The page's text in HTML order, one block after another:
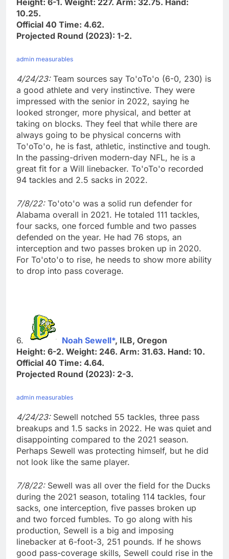
Height: 6-1. Weight: 227. Arm: 32.75. Hand:
10.25.
Official 40 Time: 4.62.
Projected Round (2023): 1-2.
admin measurables
4/24/23:Team sources say To'oTo'o (6-0, 230) is
a good athlete and very instinctive. They were
impressed with the senior in 2022, saying he
looked stronger, more physical, and better at
taking on blocks. They feel that while there are
always going to be physical concerns with
To'oTo'o, he is fast, athletic, instinctive and tough.
In the passing-driven modern-day NFL, he is a
great fit for a Will linebacker. To'oTo'o recorded
94 tackles and 2.5 sacks in 2022.
7/8/22:To'oto'o was a solid run defender for
Alabama overall in 2021. He totaled 111 tackles,
four sacks, one forced fumble and two passes
defended on the year. He had 76 stops, an
interception and two passes broken up in 2020.
For To'oto'o to rise, he needs to show more ability
to drop into pass coverage.
6. Noah Sewell*, ILB, Oregon
Height: 6-2. Weight: 246. Arm: 31.63. Hand: 10.
Official 40 Time: 4.64.
Projected Round (2023): 2-3.
admin measurables
4/24/23:Sewell notched 55 tackles, three pass
breakups and 1.5 sacks in 2022. He was quiet and
disappointing compared to the 2021 season.
Perhaps Sewell was protecting himself, but he did
not look like the same player.
7/8/22:Sewell was all over the field for the Ducks
during the 2021 season, totaling 114 tackles, four
sacks, one interception, five passes broken up
and two forced fumbles. To go along with his
production, Sewell is a big and imposing
linebacker at 6-foot-3, 251 pounds. If he shows
good pass-coverage skills, Sewell could rise in the